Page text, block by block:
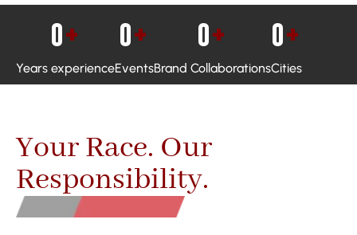
Years experience
0+
Events
0+
Brand Collaborations
0+
Cities
0+
Your Race. Our
Responsibility.